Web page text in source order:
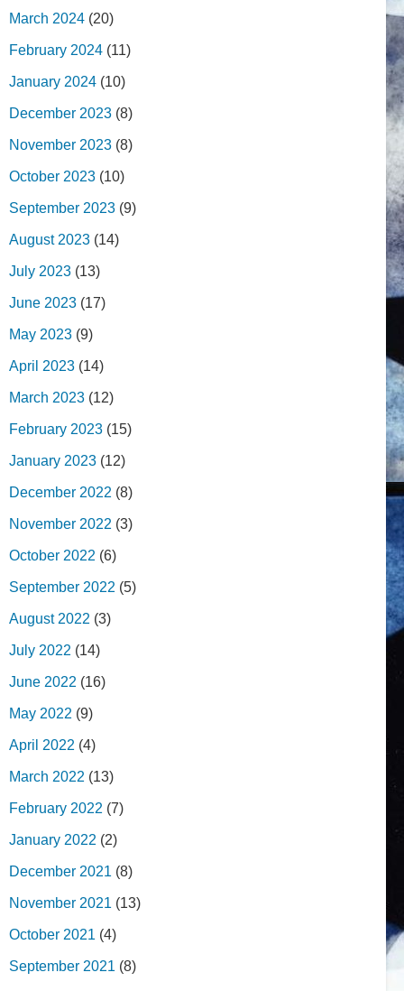
March 2024 (20)
February 2024 (11)
January 2024 (10)
December 2023 (8)
November 2023 (8)
October 2023 (10)
September 2023 (9)
August 2023 (14)
July 2023 (13)
June 2023 (17)
May 2023 (9)
April 2023 (14)
March 2023 (12)
February 2023 (15)
January 2023 (12)
December 2022 (8)
November 2022 (3)
October 2022 (6)
September 2022 (5)
August 2022 (3)
July 2022 (14)
June 2022 (16)
May 2022 (9)
April 2022 (4)
March 2022 (13)
February 2022 (7)
January 2022 (2)
December 2021 (8)
November 2021 (13)
October 2021 (4)
September 2021 (8)